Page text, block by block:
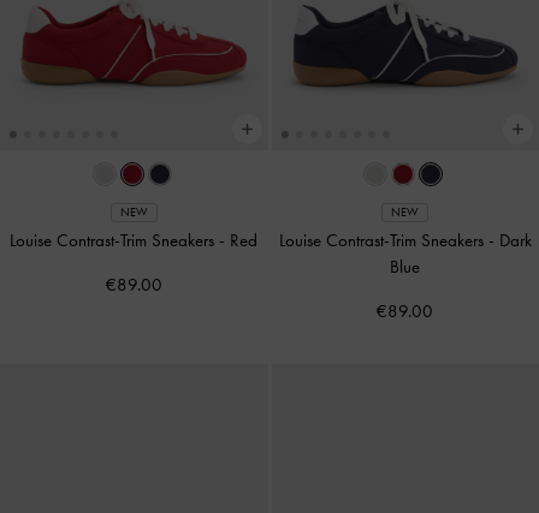
NEW
Louise Contrast-Trim Sneakers - Red
€89.00
NEW
Louise Contrast-Trim Sneakers - Dark
Blue
€89.00